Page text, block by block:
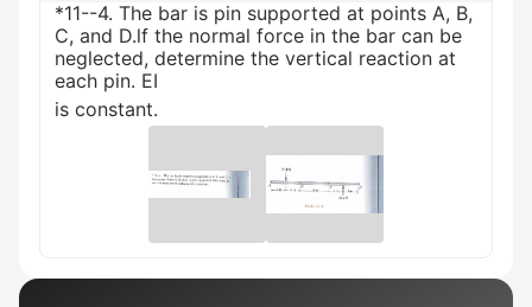
*11--4. The bar is pin supported at points A, B,
C, and D.lf the normal force in the bar can be
neglected, determine the vertical reaction at
each pin. EI
is constant.